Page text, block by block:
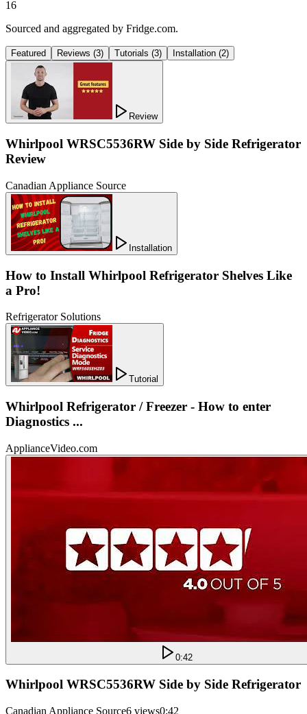
16
Sourced and aggregated by Fridge.com.
Featured Reviews (3) Tutorials (3) Installation (2)
Review
Whirlpool WRSC5536RW Side by Side Refrigerator
Review
Canadian Appliance Source
Installation
How to Install Whirlpool Refrigerator Shelves Like
a Pro!
Refrigerator Solutions
Tutorial
Whirlpool Refrigerator / Freezer - How to enter
Diagnostics ...
ApplianceVideo.com
0:42
Whirlpool WRSC5536RW Side by Side Refrigerator
Canadian Appliance Source6 views0:42